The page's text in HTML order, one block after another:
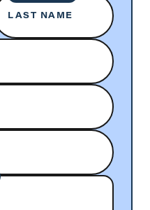
LAST NAME